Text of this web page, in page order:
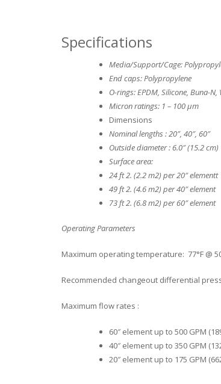
Specifications
Media/Support/Cage:
End caps: Polypropylene
O-rings: EPDM, Silicone, Buna-N,
Micron ratings: 1 – 100 μm
Dimensions
Nominal lengths : 20″, 40″, 60″
Outside diameter : 6.0″ (15.2 cm)
Surface area:
24 ft 2. (2.2 m2) per 20″ elementt
49 ft 2. (4.6 m2) per 40″ element
73 ft 2. (6.8 m2) per 60″ element
Operating Parameters
Maximum operating temperature: 77°F @
Recommended changeout differential
Maximum flow rates :
60″ element up to 500 GPM
40″ element up to 350 GPM
20″ element up to 175 GPM